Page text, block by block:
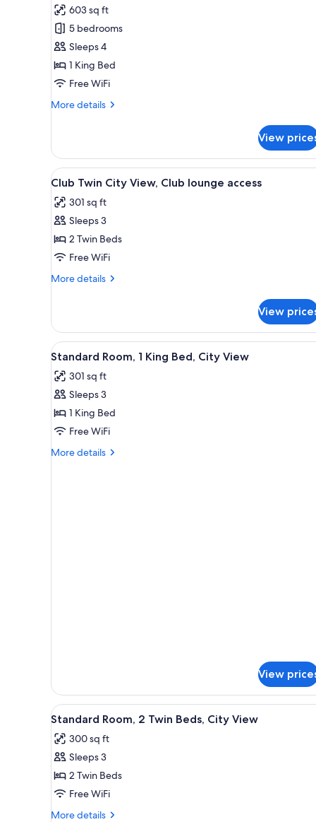
photos
for
Executive
Suite
City
Club
603 sq ft
5 bedrooms
Sleeps 4
1 King Bed
Free WiFi
More details
More
Suite
City
View,
lounge
access
View
View
all
photos
for
Club
Twin
City
lounge
access
A hotel room with two beds, a
5
Club Twin City View, Club lounge access
301 sq ft
Sleeps 3
2 Twin Beds
Free WiFi
More details
More
Twin
City
View,
lounge
access
View
View
all
photos
for
Standard
Room,
1
A hotel room with a large
5
Standard Room, 1 King Bed, City View
301 sq ft
Sleeps 3
1 King Bed
Free WiFi
More details
More
View
View
all
photos
for
Standard
Room,
2
A hotel room with a large
4
Standard Room, 2 Twin Beds, City View
300 sq ft
Sleeps 3
2 Twin Beds
Free WiFi
More details
More